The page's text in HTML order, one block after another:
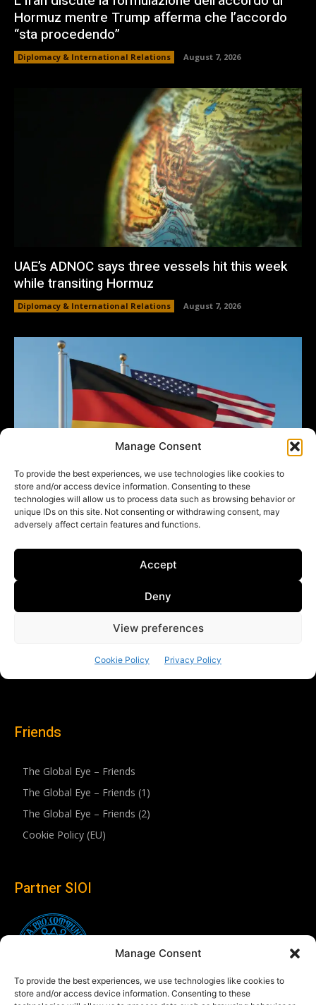
Manage Consent
To provide the best experiences, we use technologies like cookies to
store and/or access device information. Consenting to these
Friends
The Global Eye – Friends
The Global Eye – Friends (1)
The Global Eye – Friends (2)
Cookie Policy (EU)
Partner SIOI